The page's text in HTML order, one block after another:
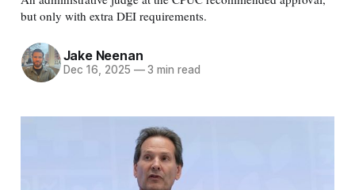
but only with extra DEI requirements.
Jake Neenan
Dec 16, 2025 —3 min read